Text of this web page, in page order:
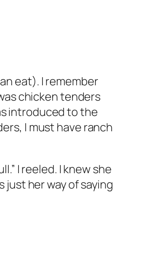
eat). I remember
chicken tenders
introduced to the
I must have ranch
I reeled. I knew she
just her way of saying